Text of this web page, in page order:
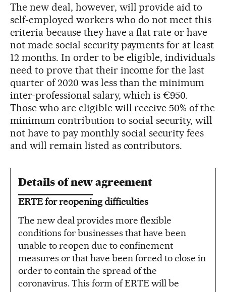
The new deal, however, will provide aid to
self-employed workers who do not meet this
criteria because they have a flat rate or have
not made social security payments for at least
12 months. In order to be eligible, individuals
need to prove that their income for the last
quarter of 2020 was less than the minimum
inter-professional salary, which is €950.
Those who are eligible will receive 50% of the
minimum contribution to social security, will
not have to pay monthly social security fees
and will remain listed as contributors.
Details of new agreement
ERTE for reopening difficulties
The new deal provides more flexible
conditions for businesses that have been
unable to reopen due to confinement
measures or that have been forced to close in
order to contain the spread of the
coronavirus. This form of ERTE will be